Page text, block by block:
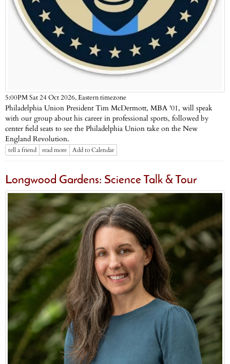
5:00PM Sat 24 Oct 2026,Eastern timezone
Philadelphia Union President Tim McDermott, MBA '01, will speak
with our group about his career in professional sports, followed by
center field seats to see the Philadelphia Union take on the New
England Revolution.
tell a friend read more Add to Calendar
Longwood Gardens: Science Talk & Tour